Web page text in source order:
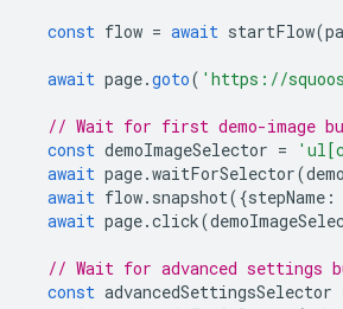
const flow = await startFlow(
await page.goto( 'https://
// Wait for first demo-image
const demoImageSelector =
await page.waitForSelector(
await flow. snapshot({stepName :
await page.click(
// Wait for advanced settings
const advancedSettingsSelector